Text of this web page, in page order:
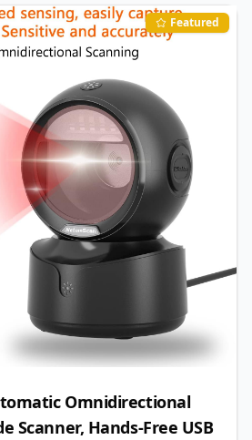
Featured
Omnidirectional
Scanner, Hands-Free USB